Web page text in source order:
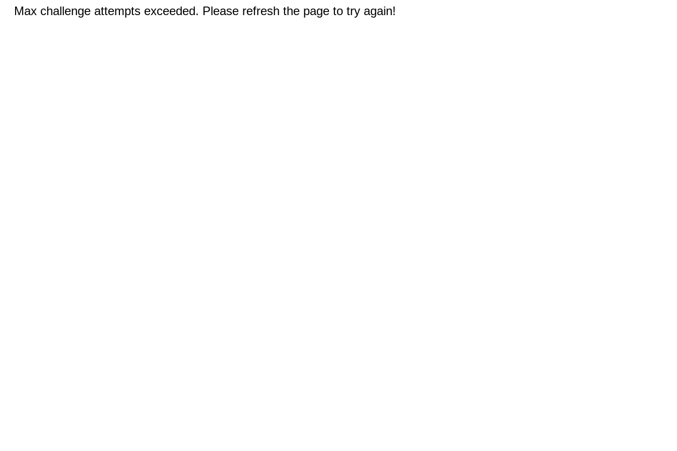
Max challenge attempts exceeded. Please refresh the page to try again!